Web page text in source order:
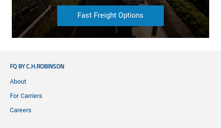
Fast Freight Options
FQ BY C.H.ROBINSON
About
For Carriers
Careers